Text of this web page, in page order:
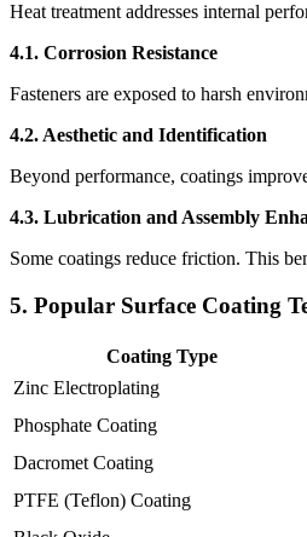
Heat treatment addresses internal
4.1. Corrosion Resistance
Fasteners are exposed to harsh
4.2. Aesthetic and Identification
Beyond performance, coatings
4.3. Lubrication and Assembly
Some coatings reduce friction. This
5. Popular Surface Coating
Coating Type
Zinc Electroplating
Phosphate Coating
Dacromet Coating
PTFE (Teflon) Coating